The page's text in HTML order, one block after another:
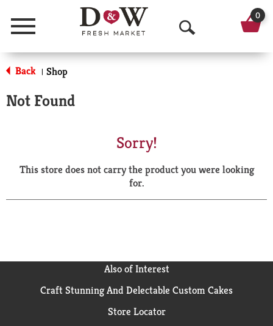
Menu
O
p
a
r
0
Back | Shop
Not Found
Sorry!
This store does not carry the product you were looking
for.
Also of Interest
Craft Stunning And Delectable Custom Cakes
Store Locator